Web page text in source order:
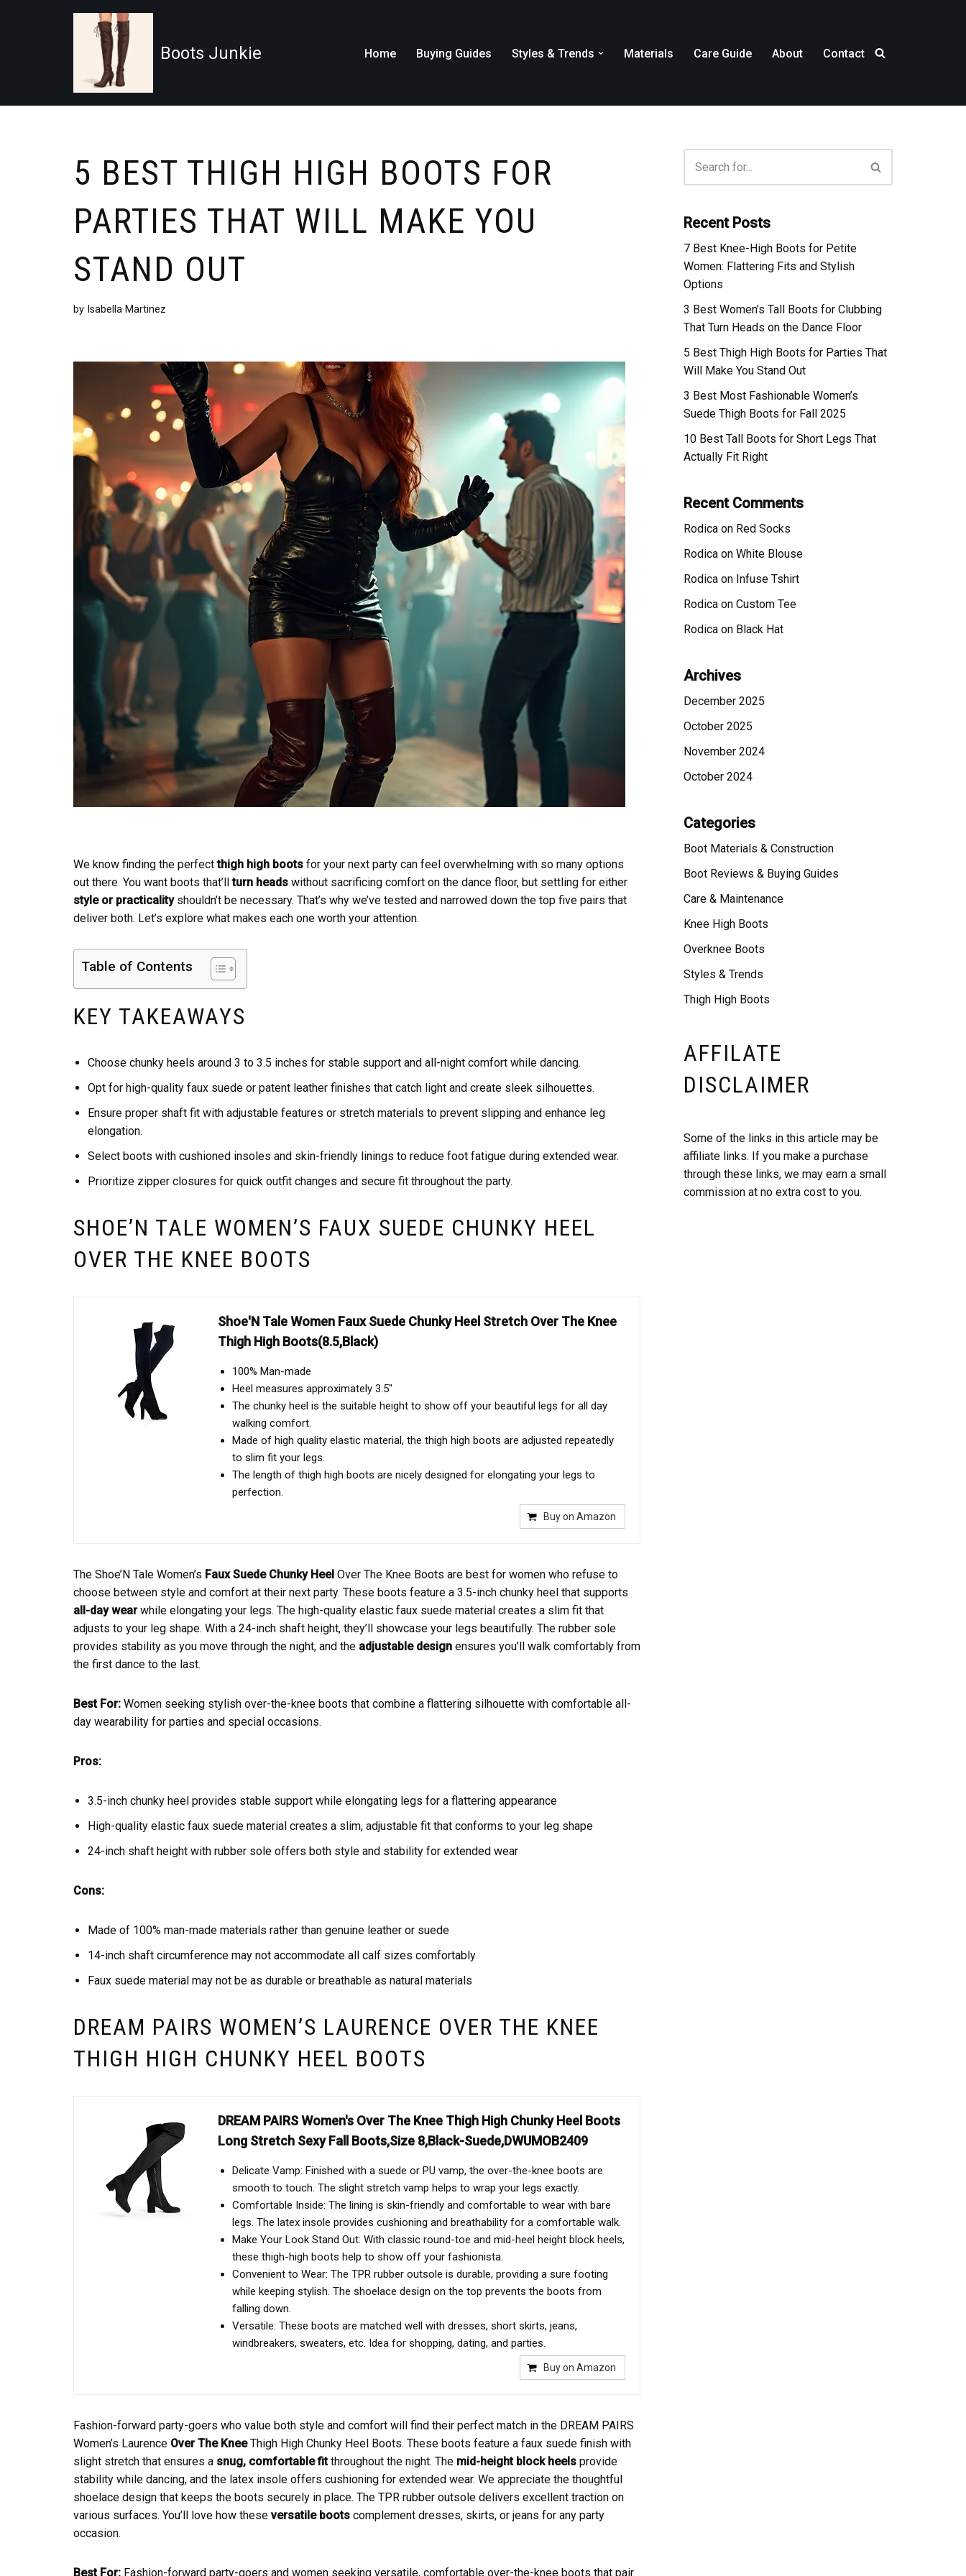
Boots Junkie Home Buying Guides Styles & Trends Materials Care Guide About Contact
5 BEST THIGH HIGH BOOTS FOR
PARTIES THAT WILL MAKE YOU
STAND OUT
by Isabella Martinez
We know finding the perfectthigh high boots for your next party can feel overwhelming with so many options
out there. You want boots that’llturn heads without sacrificing comfort on the dance floor, but settling for either
style or practicalityshouldn’t be necessary. That’s why we’ve tested and narrowed down the top five pairs that
deliver both. Let’s explore what makes each one worth your attention.
Table of Contents
KEY TAKEAWAYS
Choose chunky heels around 3 to 3.5 inches for stable support and all-night comfort while dancing.
Opt for high-quality faux suede or patent leather finishes that catch light and create sleek silhouettes.
Ensure proper shaft fit with adjustable features or stretch materials to prevent slipping and enhance leg
elongation.
Select boots with cushioned insoles and skin-friendly linings to reduce foot fatigue during extended wear.
Prioritize zipper closures for quick outfit changes and secure fit throughout the party.
SHOE’N TALE WOMEN’S FAUX SUEDE CHUNKY HEEL
OVER THE KNEE BOOTS
Shoe'N Tale Women Faux Suede Chunky Heel Stretch Over The Knee
Thigh High Boots(8.5,Black)
100% Man-made
Heel measures approximately 3.5"
The chunky heel is the suitable height to show off your beautiful legs for all day
walking comfort.
Made of high quality elastic material, the thigh high boots are adjusted repeatedly
to slim fit your legs.
The length of thigh high boots are nicely designed for elongating your legs to
perfection.
Buy on Amazon
The Shoe’N Tale Women’s Faux Suede Chunky Heel Over The Knee Boots are best for women who refuse to
choose between style and comfort at their next party. These boots feature a 3.5-inch chunky heel that supports
all-day wearwhile elongating your legs. The high-quality elastic faux suede material creates a slim fit that
adjusts to your leg shape. With a 24-inch shaft height, they’ll showcase your legs beautifully. The rubber sole
provides stability as you move through the night, and the adjustable design ensures you’ll walk comfortably from
the first dance to the last.
Best For: Women seeking stylish over-the-knee boots that combine a flattering silhouette with comfortable all-
day wearability for parties and special occasions.
Pros:
3.5-inch chunky heel provides stable support while elongating legs for a flattering appearance
High-quality elastic faux suede material creates a slim, adjustable fit that conforms to your leg shape
24-inch shaft height with rubber sole offers both style and stability for extended wear
Cons:
Made of 100% man-made materials rather than genuine leather or suede
14-inch shaft circumference may not accommodate all calf sizes comfortably
Faux suede material may not be as durable or breathable as natural materials
DREAM PAIRS WOMEN’S LAURENCE OVER THE KNEE
THIGH HIGH CHUNKY HEEL BOOTS
DREAM PAIRS Women's Over The Knee Thigh High Chunky Heel Boots
Long Stretch Sexy Fall Boots,Size 8,Black-Suede,DWUMOB2409
Delicate Vamp: Finished with a suede or PU vamp, the over-the-knee boots are
smooth to touch. The slight stretch vamp helps to wrap your legs exactly.
Comfortable Inside: The lining is skin-friendly and comfortable to wear with bare
legs. The latex insole provides cushioning and breathability for a comfortable walk.
Make Your Look Stand Out: With classic round-toe and mid-heel height block heels,
these thigh-high boots help to show off your fashionista.
Convenient to Wear: The TPR rubber outsole is durable, providing a sure footing
while keeping stylish. The shoelace design on the top prevents the boots from
falling down.
Versatile: These boots are matched well with dresses, short skirts, jeans,
windbreakers, sweaters, etc. Idea for shopping, dating, and parties.
Buy on Amazon
Fashion-forward party-goers who value both style and comfort will find their perfect match in the DREAM PAIRS
Women’s Laurence Over The KneeThigh High Chunky Heel Boots. These boots feature a faux suede finish with
slight stretch that ensures a snug, comfortable fitthroughout the night. The mid-height block heels provide
stability while dancing, and the latex insole offers cushioning for extended wear. We appreciate the thoughtful
shoelace design that keeps the boots securely in place. The TPR rubber outsole delivers excellent traction on
various surfaces. You’ll love how these versatile boots complement dresses, skirts, or jeans for any party
occasion.
Best For: Fashion-forward party-goers and women seeking versatile, comfortable over-the-knee boots that pair
Recent Posts
7 Best Knee-High Boots for Petite
Women: Flattering Fits and Stylish
Options
3 Best Women’s Tall Boots for Clubbing
That Turn Heads on the Dance Floor
5 Best Thigh High Boots for Parties That
Will Make You Stand Out
3 Best Most Fashionable Women’s
Suede Thigh Boots for Fall 2025
10 Best Tall Boots for Short Legs That
Actually Fit Right
Recent Comments
Rodica on Red Socks
Rodica on White Blouse
Rodica on Infuse Tshirt
Rodica on Custom Tee
Rodica on Black Hat
Archives
December 2025
October 2025
November 2024
October 2024
Categories
Boot Materials & Construction
Boot Reviews & Buying Guides
Care & Maintenance
Knee High Boots
Overknee Boots
Styles & Trends
Thigh High Boots
AFFILATE
DISCLAIMER
Some of the links in this article may be
affiliate links. If you make a purchase
through these links, we may earn a small
commission at no extra cost to you.